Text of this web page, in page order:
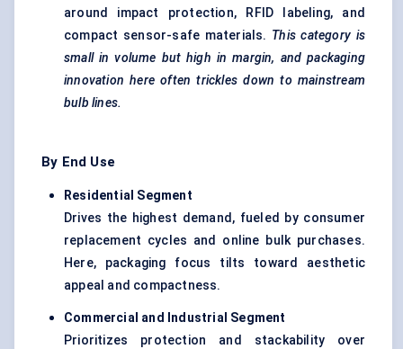
around impact protection, RFID labeling, and
compact sensor-safe materials. This category is
small in volume but high in margin, and packaging
innovation here often trickles down to mainstream
bulb lines.
By End Use
Residential Segment
Drives the highest demand, fueled by consumer
replacement cycles and online bulk purchases.
Here, packaging focus tilts toward aesthetic
appeal and compactness.
Commercial and Industrial Segment
Prioritizes protection and stackability over